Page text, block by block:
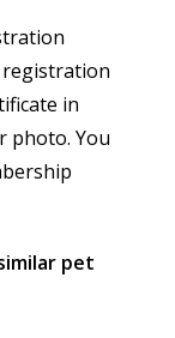
registration
in
photo. You
pet